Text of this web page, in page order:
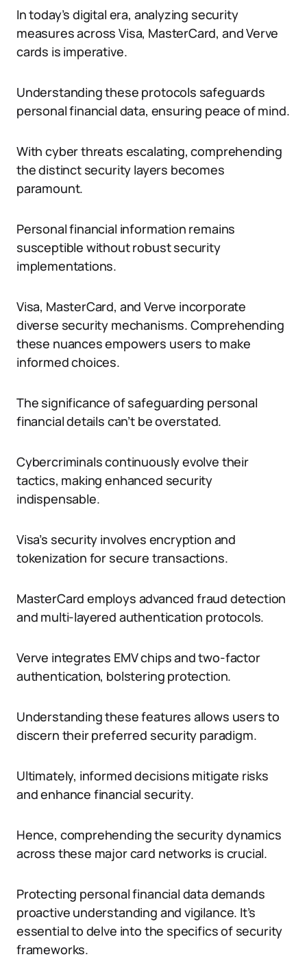
In today’s digital era, analyzing security
measures across Visa, MasterCard, and Verve
cards is imperative.
Understanding these protocols safeguards
personal financial data, ensuring peace of mind.
With cyber threats escalating, comprehending
the distinct security layers becomes
paramount.
Personal financial information remains
susceptible without robust security
implementations.
Visa, MasterCard, and Verve incorporate
diverse security mechanisms. Comprehending
these nuances empowers users to make
informed choices.
The significance of safeguarding personal
financial details can’t be overstated.
Cybercriminals continuously evolve their
tactics, making enhanced security
indispensable.
Visa’s security involves encryption and
tokenization for secure transactions.
MasterCard employs advanced fraud detection
and multi-layered authentication protocols.
Verve integrates EMV chips and two-factor
authentication, bolstering protection.
Understanding these features allows users to
discern their preferred security paradigm.
Ultimately, informed decisions mitigate risks
and enhance financial security.
Hence, comprehending the security dynamics
across these major card networks is crucial.
Protecting personal financial data demands
proactive understanding and vigilance. It’s
essential to delve into the specifics of security
frameworks.